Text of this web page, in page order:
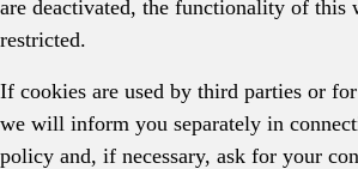
are deactivated, the functionality of this
restricted.
If cookies are used by third parties or
we will inform you separately in
policy and, if necessary, ask for your